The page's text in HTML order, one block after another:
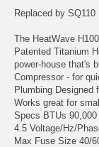
Replaced by
The HeatWave
Patented Titanium
power-house that's
Compressor - for
Plumbing Designed
Works great for
Specs BTUs
4.5 Voltage/Hz/
Max Fuse Size 40/